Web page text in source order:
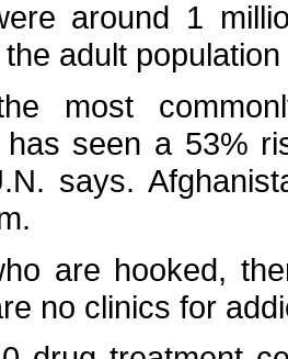
around 1
adult
most
has seen a 53%
says.
are hooked,
no clinics for